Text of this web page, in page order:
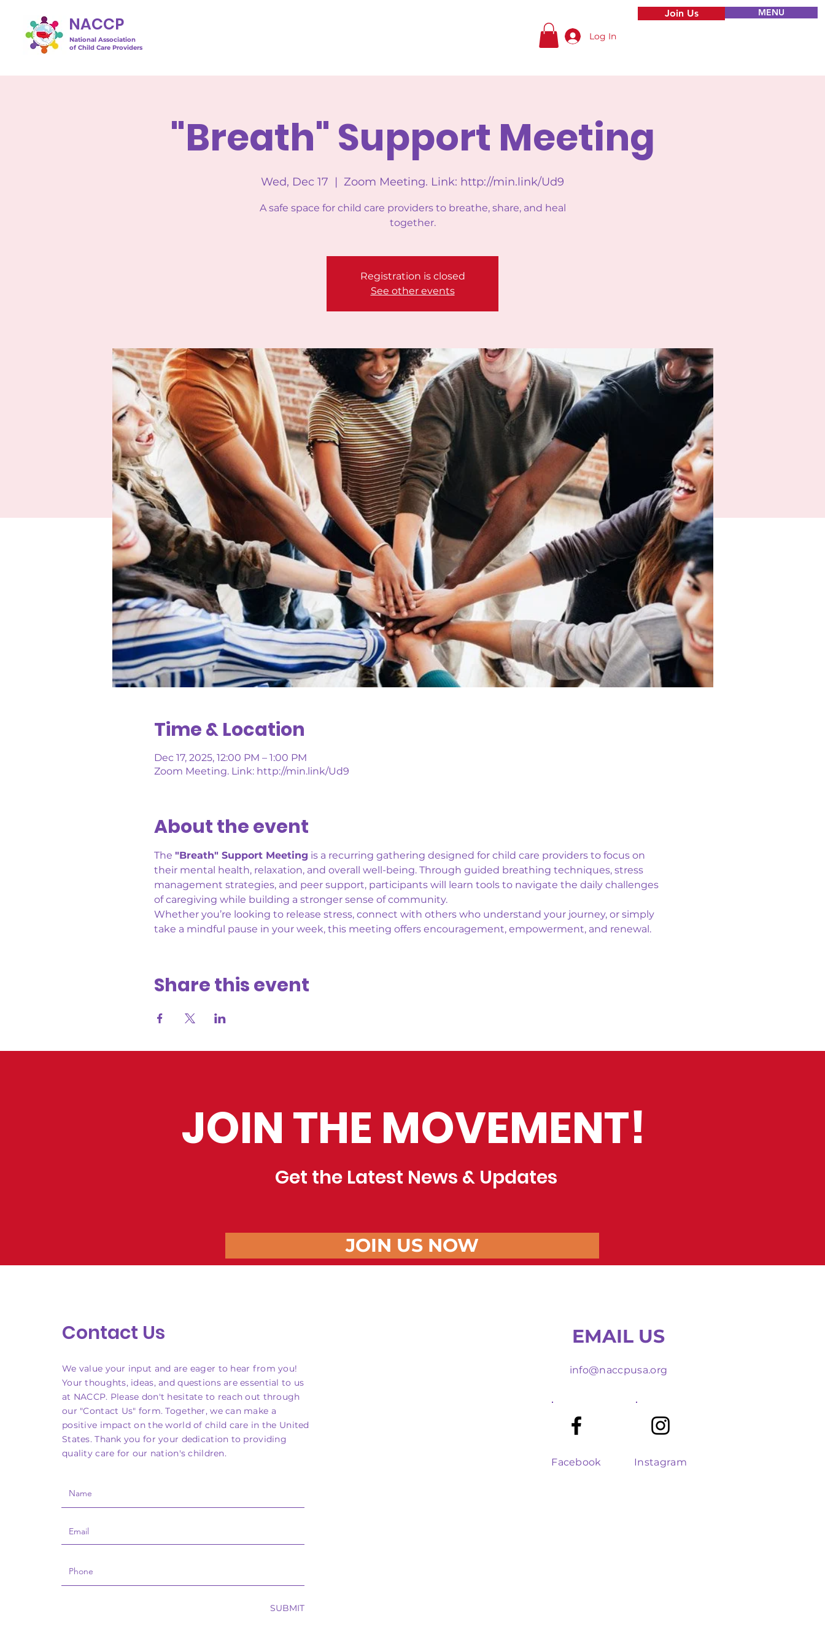
NACCP
National Association
of Child Care Providers
Log In
Join Us MENU
"Breath" Support Meeting
Wed, Dec 17
  |
Zoom Meeting. Link: http://min.link/Ud9
A safe space for child care providers to breathe, share, and heal
together.
Registration is closed
See other events
Time & Location
Dec 17, 2025, 12:00 PM – 1:00 PM
Zoom Meeting. Link: http://min.link/Ud9
About the event
The "Breath" Support Meeting is a recurring gathering designed for child care providers to focus on
their mental health, relaxation, and overall well-being. Through guided breathing techniques, stress
management strategies, and peer support, participants will learn tools to navigate the daily challenges
of caregiving while building a stronger sense of community.
Whether you’re looking to release stress, connect with others who understand your journey, or simply
take a mindful pause in your week, this meeting offers encouragement, empowerment, and renewal.
Share this event
JOIN THE MOVEMENT!
Get the Latest News & Updates
JOIN US NOW
Contact Us
We value your input and are eager to hear from you!
Your thoughts, ideas, and questions are essential to us
at NACCP. Please don't hesitate to reach out through
our "Contact Us" form. Together, we can make a
positive impact on the world of child care in the United
States. Thank you for your dedication to providing
quality care for our nation's children.
SUBMIT
EMAIL US
info@naccpusa.org
Facebook Instagram